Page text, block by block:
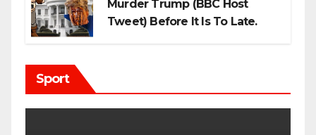
Murder Trump (BBC Host
Tweet) Before It Is To Late.
Sport